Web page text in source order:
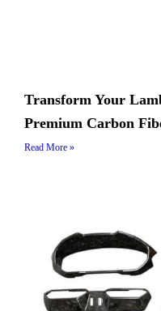
Transform Your
Premium Carbon
Read More »